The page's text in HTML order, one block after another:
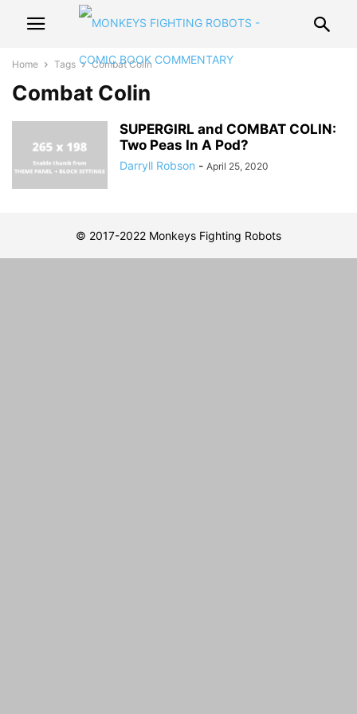
Home Tags Combat Colin
Combat Colin
SUPERGIRL and COMBAT COLIN:
Two Peas In A Pod?
Darryll Robson - April 25, 2020
© 2017-2022 Monkeys Fighting Robots